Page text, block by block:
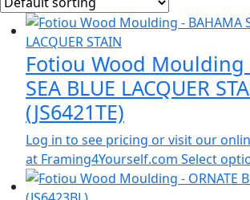
Fotiou Wood Moulding
SEA BLUE LACQUER
(JS6421TE)
Log in to see pricing or visit our
at Framing4Yourself.com Select